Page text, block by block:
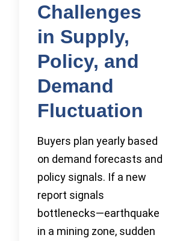
Challenges
in Supply,
Policy, and
Demand
Fluctuation
Buyers plan yearly based
on demand forecasts and
policy signals. If a new
report signals
bottlenecks—earthquake
in a mining zone, sudden